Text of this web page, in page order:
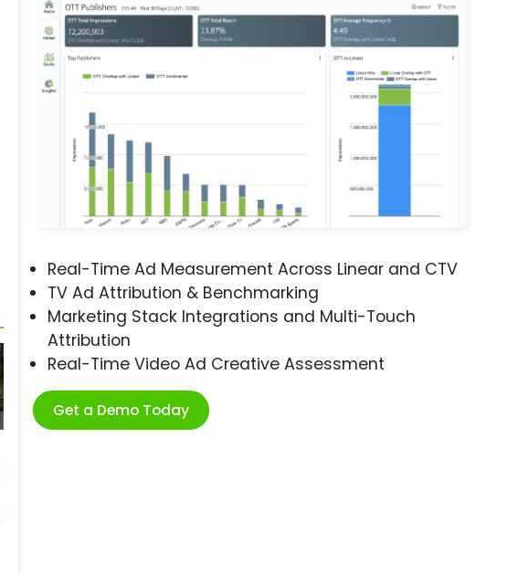
Real-Time Ad Measurement Across Linear and CTV
TV Ad Attribution & Benchmarking
Marketing Stack Integrations and Multi-Touch
Attribution
Real-Time Video Ad Creative Assessment
Get a Demo Today